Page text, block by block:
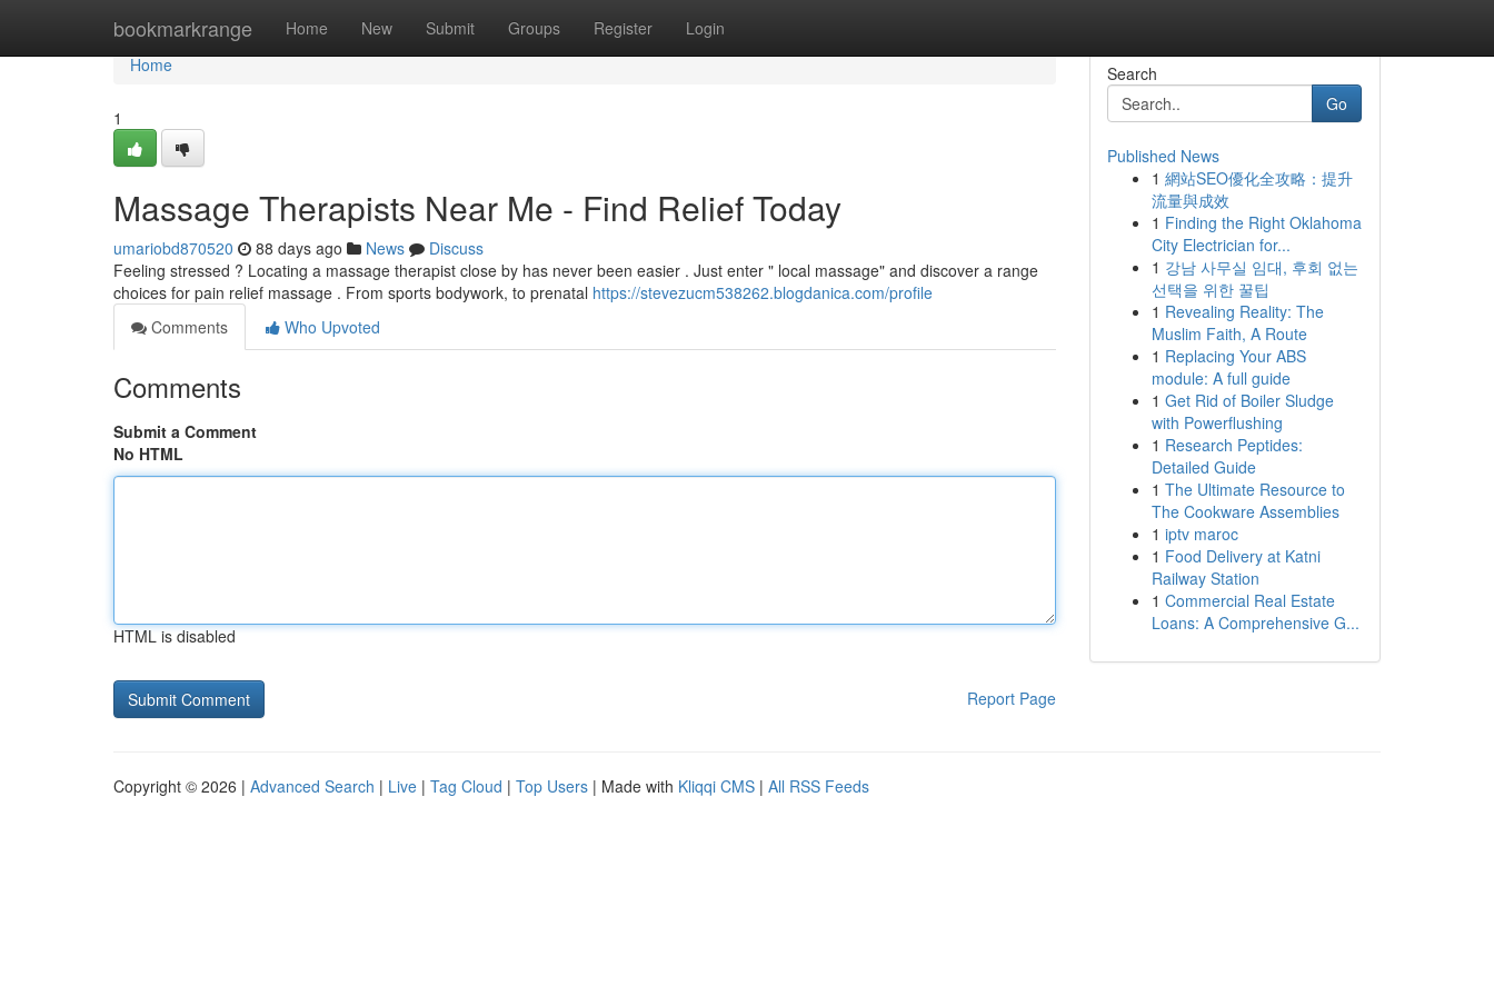
bookmarkrange Home New Submit Groups Register Login
Home
Home
1
Massage Therapists Near Me - Find Relief Today
umariobd870520 88 days ago News
Discuss
Feeling stressed ? Locating a massage therapist close by has never been easier . Just enter " local massage" and discover a range
choices for pain relief massage . From sports bodywork, to prenatal https://stevezucm538262.blogdanica.com/profile
Comments
Who Upvoted
Comments
Submit a Comment
No HTML
HTML is disabled
Report Page
Search
Go
Published News
1 網站SEO優化全攻略：提升
流量與成效
1 Finding the Right Oklahoma
City Electrician for...
1 강남 사무실 임대, 후회 없는
선택을 위한 꿀팁
1 Revealing Reality: The
Muslim Faith, A Route
1 Replacing Your ABS
module: A full guide
1 Get Rid of Boiler Sludge
with Powerflushing
1 Research Peptides:
Detailed Guide
1 The Ultimate Resource to
The Cookware Assemblies
1 iptv maroc
1 Food Delivery at Katni
Railway Station
1 Commercial Real Estate
Loans: A Comprehensive G...
Copyright © 2026 | Advanced Search | Live | Tag Cloud | Top Users | Made with Kliqqi CMS | All RSS Feeds